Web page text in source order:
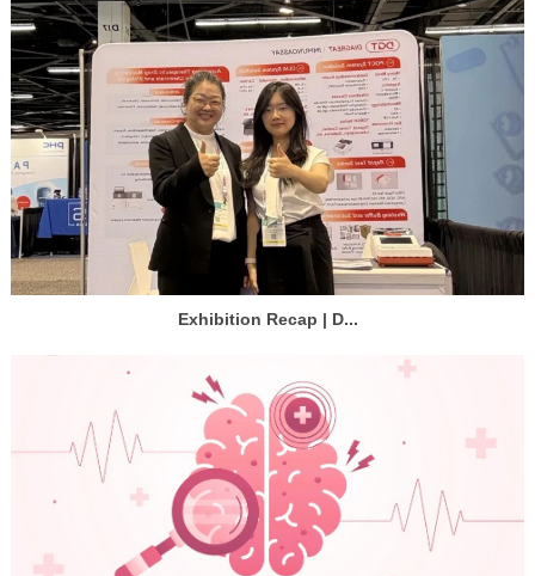
Exhibition Recap | D...